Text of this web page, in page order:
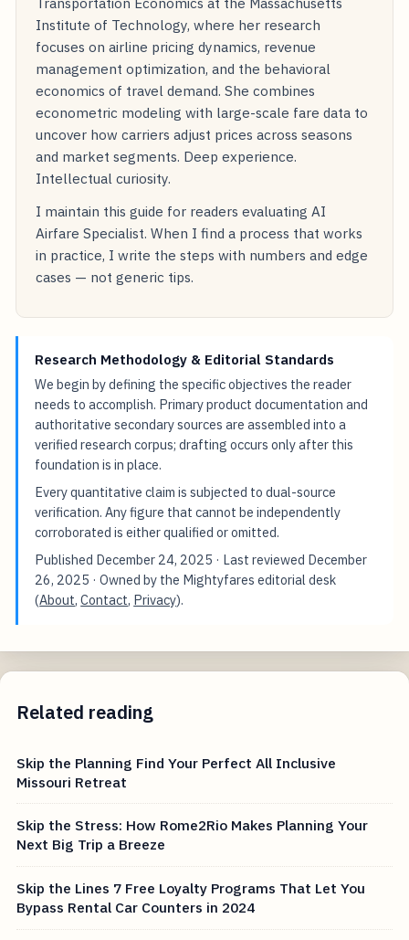
Institute of Technology, where her research
focuses on airline pricing dynamics, revenue
management optimization, and the behavioral
economics of travel demand. She combines
econometric modeling with large-scale fare data to
uncover how carriers adjust prices across seasons
and market segments. Deep experience.
Intellectual curiosity.
I maintain this guide for readers evaluating AI
Airfare Specialist. When I find a process that works
in practice, I write the steps with numbers and edge
cases — not generic tips.
Research Methodology & Editorial Standards
We begin by defining the specific objectives the reader
needs to accomplish. Primary product documentation and
authoritative secondary sources are assembled into a
verified research corpus; drafting occurs only after this
foundation is in place.
Every quantitative claim is subjected to dual-source
verification. Any figure that cannot be independently
corroborated is either qualified or omitted.
Published December 24, 2025 · Last reviewed December
26, 2025 · Owned by the Mightyfares editorial desk
(About,Contact, Privacy).
Related reading
Skip the Planning Find Your Perfect All Inclusive
Missouri Retreat
Skip the Stress: How Rome2Rio Makes Planning Your
Next Big Trip a Breeze
Skip the Lines 7 Free Loyalty Programs That Let You
Bypass Rental Car Counters in 2024